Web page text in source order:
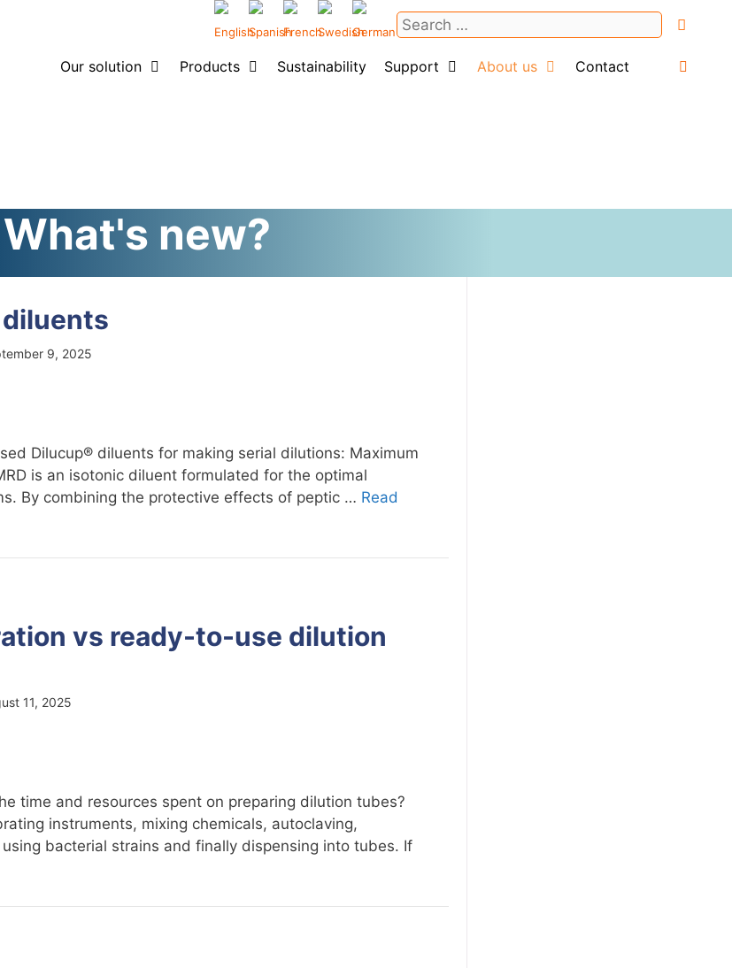
Search
for:
Our solution
Products Sustainability Support About us Contact
What's new?
9, 2025
Dilucup® diluents for making serial dilutions: Maximum
is an isotonic diluent formulated for the optimal
By combining the protective effects of peptic … Read
vs ready-to-use dilution
11, 2025
time and resources spent on preparing dilution tubes?
instruments, mixing chemicals, autoclaving,
bacterial strains and finally dispensing into tubes. If